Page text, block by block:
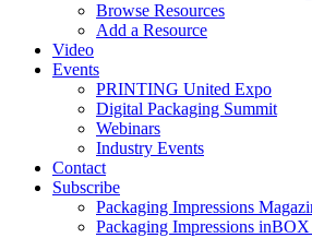
Browse Resources
Add a Resource
Video
Events
PRINTING United Expo
Digital Packaging Summit
Webinars
Industry Events
Contact
Subscribe
Packaging Impressions
Packaging Impressions